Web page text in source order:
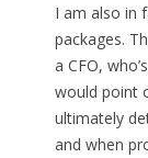
I am also in
packages.
a CFO,
would point
ultimately
and when